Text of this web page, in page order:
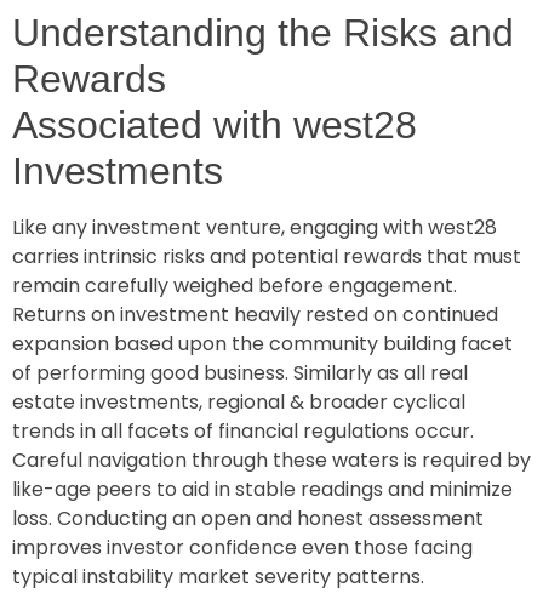
Understanding the Risks and
Rewards
Associated with west28
Investments
Like any investment venture, engaging with west28
carries intrinsic risks and potential rewards that must
remain carefully weighed before engagement.
Returns on investment heavily rested on continued
expansion based upon the community building facet
of performing good business. Similarly as all real
estate investments, regional & broader cyclical
trends in all facets of financial regulations occur.
Careful navigation through these waters is required by
like-age peers to aid in stable readings and minimize
loss. Conducting an open and honest assessment
improves investor confidence even those facing
typical instability market severity patterns.